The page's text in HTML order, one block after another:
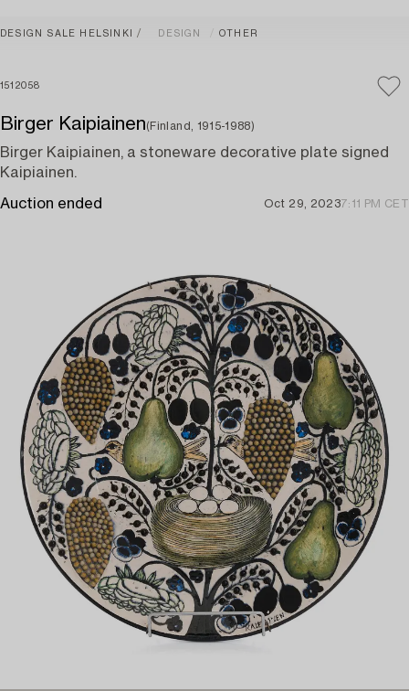
DESIGN SALE HELSINKI DESIGN OTHER
1512058
Birger Kaipiainen(Finland, 1915-1988)
Birger Kaipiainen, a stoneware decorative plate signed
Kaipiainen.
Auction ended Oct 29, 20237:11 PM CET